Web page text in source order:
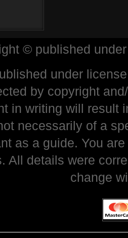
© published
under
by copyright
in writing will result
necessarily of a
as a guide. You
All details were
change